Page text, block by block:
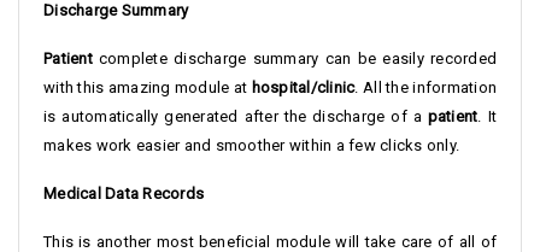
Discharge Summary
Patientcomplete discharge summary can be easily recorded
with this amazing module at hospital/clinic. All the information
is automatically generated after the discharge of a patient . It
makes work easier and smoother within a few clicks only.
Medical Data Records
This is another most beneficial module will take care of all of